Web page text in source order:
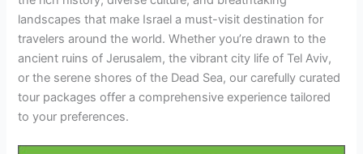
landscapes that make Israel a must-visit destination for
travelers around the world. Whether you’re drawn to the
ancient ruins of Jerusalem, the vibrant city life of Tel Aviv,
or the serene shores of the Dead Sea, our carefully curated
tour packages offer a comprehensive experience tailored
to your preferences.